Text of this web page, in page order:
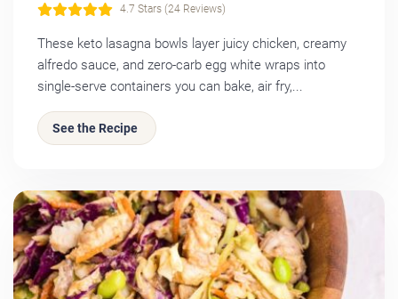
4.7 Stars (24 Reviews)
These keto lasagna bowls layer juicy chicken, creamy
alfredo sauce, and zero-carb egg white wraps into
single-serve containers you can bake, air fry,...
See the Recipe